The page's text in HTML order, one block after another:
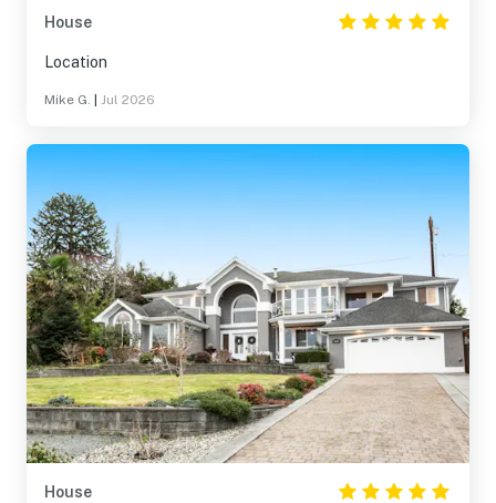
House
Location
Mike G. Jul 2026
House